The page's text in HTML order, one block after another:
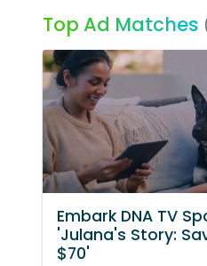
Top Ad Matches
Embark DNA TV
'Julana's Story:
$70'